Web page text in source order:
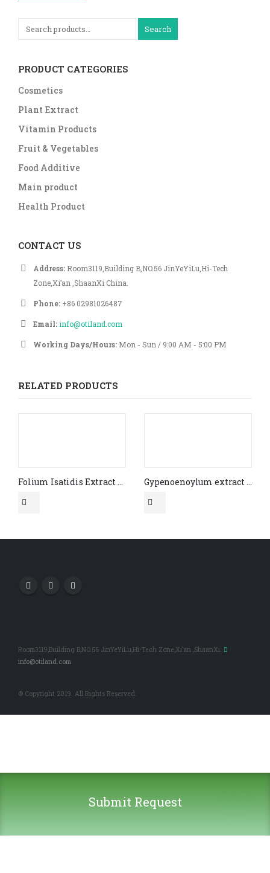
Search
PRODUCT CATEGORIES
Cosmetics
Plant Extract
Vitamin Products
Fruit & Vegetables
Food Additive
Main product
Health Product
CONTACT US
Address: Room3119,Building B,NO.56 JinYeYiLu,Hi-Tech
Zone,Xi’an ,ShaanXi China.
Phone: +86 02981026487
Email:info@otiland.com
Working Days/Hours: Mon - Sun / 9:00 AM - 5:00 PM
RELATED PRODUCTS
Folium Isatidis Extract Indirubin HPLC 2% Gypenoenoylum extract 10:1 CAS# 15588-68-8
Room3119,Building B,NO.56 JinYeYiLu,Hi-Tech Zone,Xi’an ,ShaanXi.
info@otiland.com
© Copyright 2019. All Rights Reserved.
Submit Request